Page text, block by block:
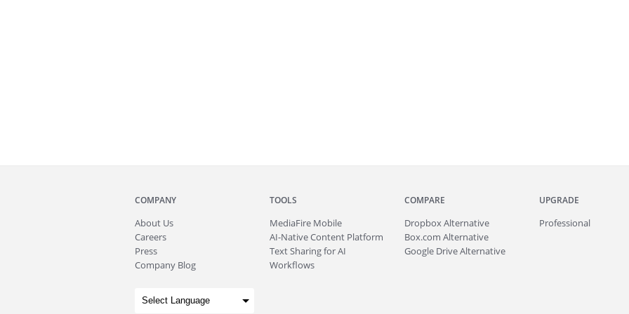
COMPANY
About Us
Careers
Press
Company Blog
TOOLS
MediaFire Mobile
AI-Native Content Platform
Text Sharing for AI
Workflows
COMPARE
Dropbox Alternative
Box.com Alternative
Google Drive Alternative
UPGRADE
Professional